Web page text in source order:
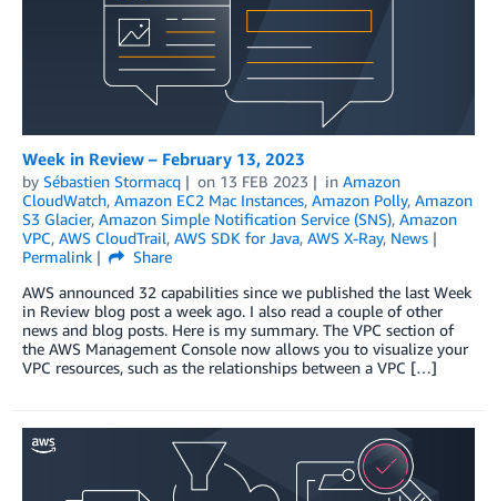
Week in Review – February 13, 2023
by Sébastien Stormacq on 13 FEB 2023 in Amazon
CloudWatch, Amazon EC2 Mac Instances, Amazon Polly, Amazon
S3 Glacier, Amazon Simple Notification Service (SNS), Amazon
VPC, AWS CloudTrail, AWS SDK for Java, AWS X-Ray, News
Permalink
Share
AWS announced 32 capabilities since we published the last Week
in Review blog post a week ago. I also read a couple of other
news and blog posts. Here is my summary. The VPC section of
the AWS Management Console now allows you to visualize your
VPC resources, such as the relationships between a VPC […]